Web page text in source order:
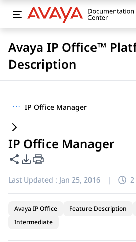
Avaya IP Office™
Description
··· IP Office Manager
IP Office Manager
Share this page
PDF Export Options
Last Updated : Jan 25, 2016 |
Avaya IP Office Feature Description
Intermediate